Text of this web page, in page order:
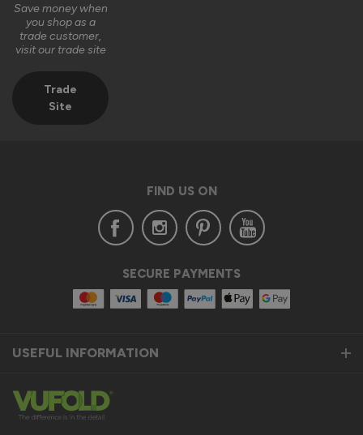
Save money when
you shop as a
trade customer,
visit our trade site
Trade
Site
FIND US ON
SECURE PAYMENTS
USEFUL INFORMATION